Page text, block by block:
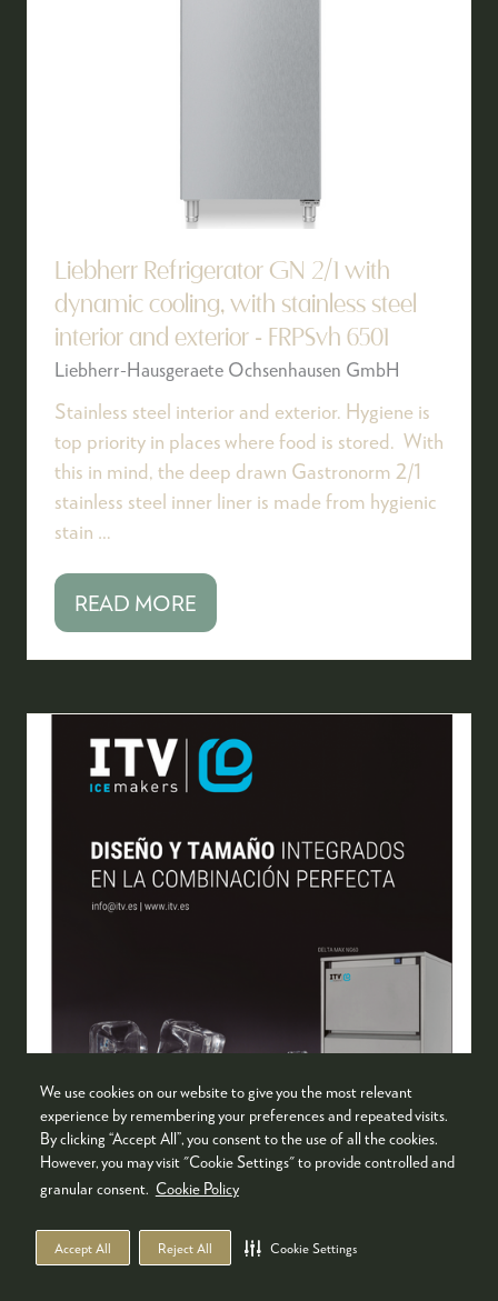
We use cookies on our website to give you the most relevant
experience by remembering your preferences and repeated visits.
By clicking “Accept All”, you consent to the use of all the cookies.
However, you may visit "Cookie Settings" to provide controlled and
granular consent. Cookie Policy
Accept All Reject All Cookie Settings
Liebherr Refrigerator GN 2/1 with
dynamic cooling, with stainless steel
interior and exterior - FRPSvh 6501
Liebherr-Hausgeraete Ochsenhausen GmbH
Stainless steel interior and exterior. Hygiene is
top priority in places where food is stored. With
this in mind, the deep drawn Gastronorm 2/1
stainless steel inner liner is made from hygienic
stain …
READ MORE
(OPENS
NEW
TAB)
DELTA MAX
ITV Ice Makers
ITV Ice Makers presents the new Delta Max